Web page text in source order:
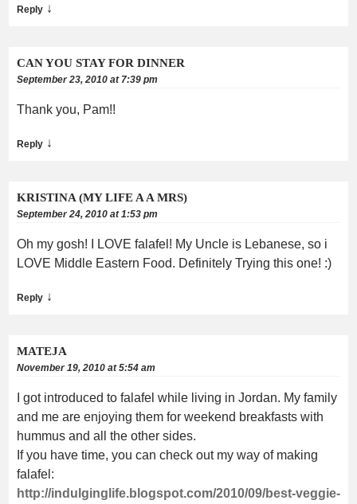
Reply ↓
CAN YOU STAY FOR DINNER
September 23, 2010 at 7:39 pm
Thank you, Pam!!
Reply ↓
KRISTINA (MY LIFE A A MRS)
September 24, 2010 at 1:53 pm
Oh my gosh! I LOVE falafel! My Uncle is Lebanese, so i
LOVE Middle Eastern Food. Definitely Trying this one! :)
Reply ↓
MATEJA
November 19, 2010 at 5:54 am
I got introduced to falafel while living in Jordan. My family
and me are enjoying them for weekend breakfasts with
hummus and all the other sides.
If you have time, you can check out my way of making
falafel:
http://indulginglife.blogspot.com/2010/09/best-veggie-